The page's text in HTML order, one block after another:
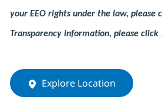
your EEO rights under the law, please
Transparency information, please click
Explore Location